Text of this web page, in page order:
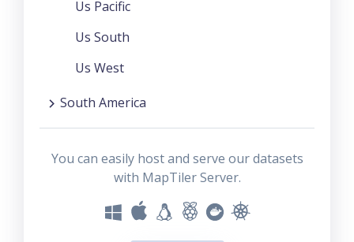
Us Pacific
Us South
Us West
South America
You can easily host and serve our datasets
with MapTiler Server.